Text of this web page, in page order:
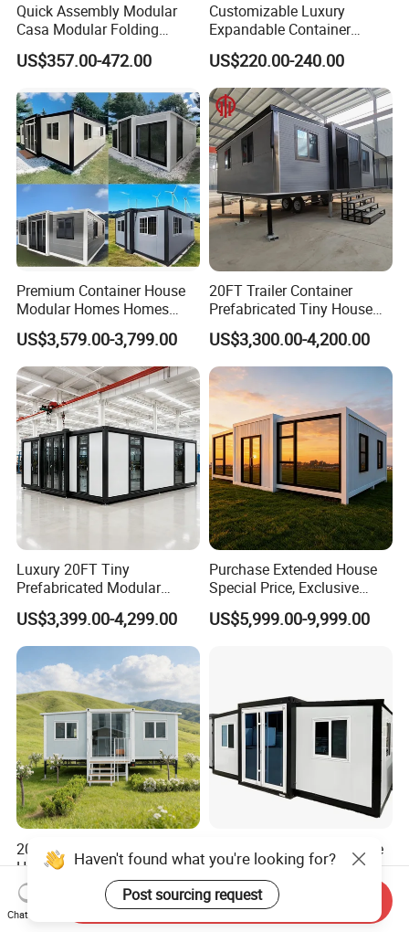
Quick Assembly Modular
Casa Modular Folding
House Steel Structure
Prefab House Casa
House Mobile House Prefab
House
US$357.00-472.00
Customizable Luxury
Expandable Container
House 20FT & 40FT Folding
Prefab House for
Residential Office Hotel
Outdoor or Villa Use
US$220.00-240.00
Premium Container House
Modular Homes Homes
Prefabricated Houses with
Modermdesign for Global
Housing Solutions
US$3,579.00-3,799.00
20FT Trailer Container
Prefabricated Tiny House
on Wheel
US$3,300.00-4,200.00
Luxury 20FT Tiny
Prefabricated Modular
Cabin House Portable Home
for Hotel Apartment
US$3,399.00-4,299.00
Purchase Extended House
Special Price, Exclusive
Discount for Overseas
Wholesalers
US$5,999.00-9,999.00
20FT Prefabricated Modular
House Modular Homes
House Expandable
Container House
US$430.00
Prefabricated Factory Price
20/40 FT Tiny Quick
Assembly Modern Container
House
US$3,299.00-16,999.00
Haven't found what you're looking for?
Chat Now
Send Inquiry